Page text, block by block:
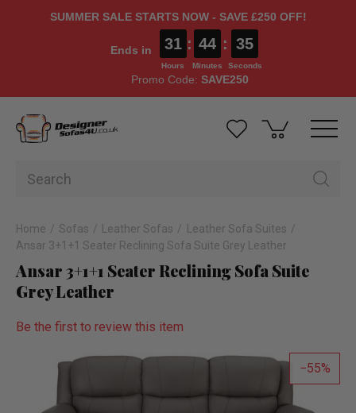
SUMMER SALE STARTS NOW - SAVE £250 OFF!
Ends in 31
Hours
: 44
Minutes
: 34
Seconds
Promo Code: SAVE250
Home Sofas Leather Sofas
Leather Sofa Suites
Ansar 3+1+1 Seater Reclining Sofa Suite Grey Leather
Ansar 3+1+1 Seater Reclining Sofa Suite
Grey Leather
Be the first to review this item
55